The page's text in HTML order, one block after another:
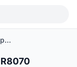
Shimano_Ultigra_Di2_Groupset_R8070